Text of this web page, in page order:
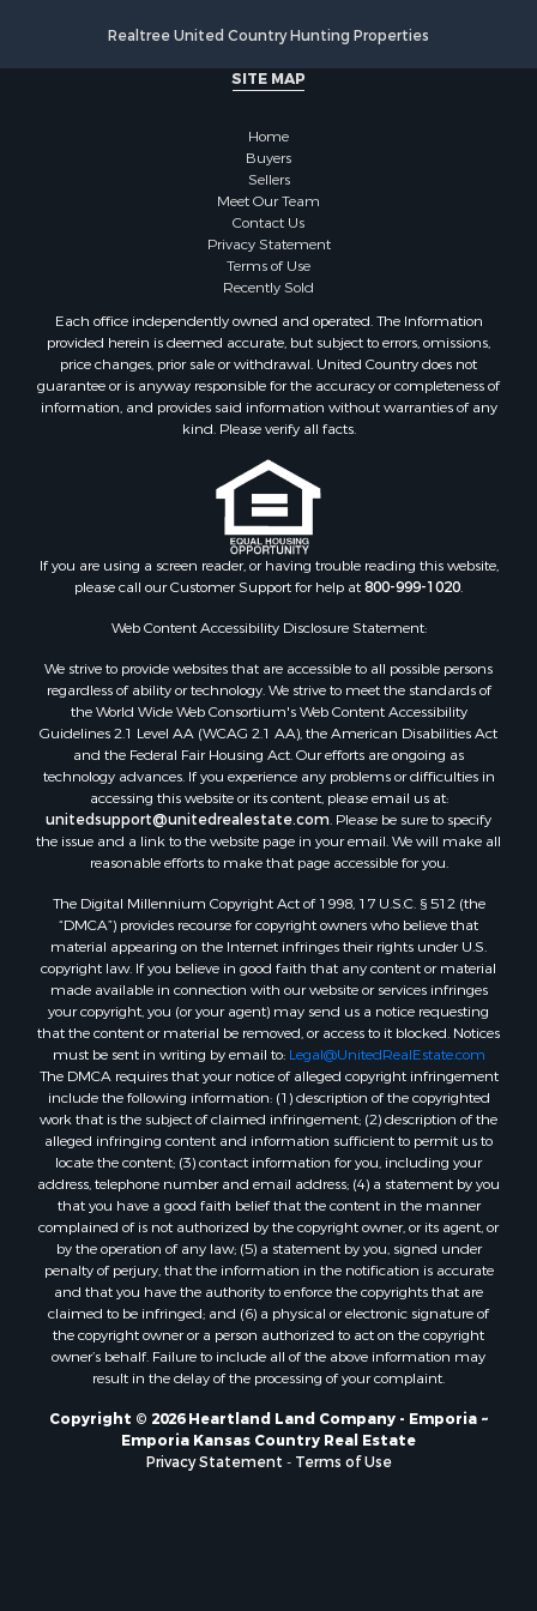
Properties for sale in Yates Center, KS
Properties for sale in Duquesne, MO
Properties for sale in Blue Rapids, KS
Properties for sale in Edgerton, KS
Properties for sale in McCune, KS
Properties for sale in Easton, KS
Realtree United Country Hunting Properties
SITE MAP
Home
Buyers
Sellers
Meet Our Team
Contact Us
Privacy Statement
Terms of Use
Recently Sold
Each office independently owned and operated. The Information
provided herein is deemed accurate, but subject to errors, omissions,
price changes, prior sale or withdrawal. United Country does not
guarantee or is anyway responsible for the accuracy or completeness of
information, and provides said information without warranties of any
kind. Please verify all facts.
If you are using a screen reader, or having trouble reading this website,
please call our Customer Support for help at800-999-1020.
Web Content Accessibility Disclosure Statement:
We strive to provide websites that are accessible to all possible persons
regardless of ability or technology. We strive to meet the standards of
the World Wide Web Consortium's Web Content Accessibility
Guidelines 2.1 Level AA (WCAG 2.1 AA), the American Disabilities Act
and the Federal Fair Housing Act. Our efforts are ongoing as
technology advances. If you experience any problems or difficulties in
accessing this website or its content, please email us at:
unitedsupport@unitedrealestate.com. Please be sure to specify
the issue and a link to the website page in your email. We will make all
reasonable efforts to make that page accessible for you.
The Digital Millennium Copyright Act of 1998, 17 U.S.C. § 512 (the
“DMCA”) provides recourse for copyright owners who believe that
material appearing on the Internet infringes their rights under U.S.
copyright law. If you believe in good faith that any content or material
made available in connection with our website or services infringes
your copyright, you (or your agent) may send us a notice requesting
that the content or material be removed, or access to it blocked. Notices
must be sent in writing by email to: Legal@UnitedRealEstate.com
The DMCA requires that your notice of alleged copyright infringement
include the following information: (1) description of the copyrighted
work that is the subject of claimed infringement; (2) description of the
alleged infringing content and information sufficient to permit us to
locate the content; (3) contact information for you, including your
address, telephone number and email address; (4) a statement by you
that you have a good faith belief that the content in the manner
complained of is not authorized by the copyright owner, or its agent, or
by the operation of any law; (5) a statement by you, signed under
penalty of perjury, that the information in the notification is accurate
and that you have the authority to enforce the copyrights that are
claimed to be infringed; and (6) a physical or electronic signature of
the copyright owner or a person authorized to act on the copyright
owner’s behalf. Failure to include all of the above information may
result in the delay of the processing of your complaint.
Copyright © 2026 Heartland Land Company - Emporia ~
Emporia Kansas Country Real Estate
Privacy Statement - Terms of Use